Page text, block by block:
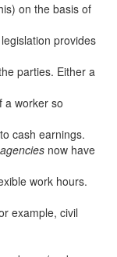
on the basis of
provides
parties. Either a
a worker so
cash earnings.
now have
work hours.
example, civil